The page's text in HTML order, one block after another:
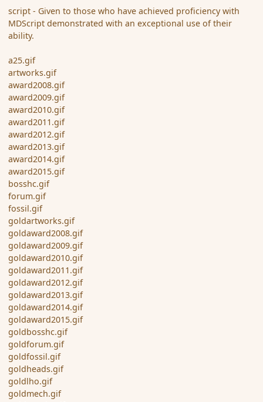
script - Given to those who have achieved proficiency with
MDScript demonstrated with an exceptional use of their
ability.
a25.gif
artworks.gif
award2008.gif
award2009.gif
award2010.gif
award2011.gif
award2012.gif
award2013.gif
award2014.gif
award2015.gif
bosshc.gif
forum.gif
fossil.gif
goldartworks.gif
goldaward2008.gif
goldaward2009.gif
goldaward2010.gif
goldaward2011.gif
goldaward2012.gif
goldaward2013.gif
goldaward2014.gif
goldaward2015.gif
goldbosshc.gif
goldforum.gif
goldfossil.gif
goldheads.gif
goldlho.gif
goldmech.gif